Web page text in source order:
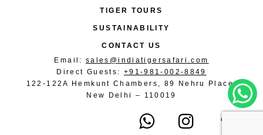
TIGER TOURS
SUSTAINABILITY
CONTACT US
Email: sales@indiatigersafari.com
Direct Guests: +91-981-002-8849
122-122A Hemkunt Chambers, 89 Nehru Place,
New Delhi – 110019